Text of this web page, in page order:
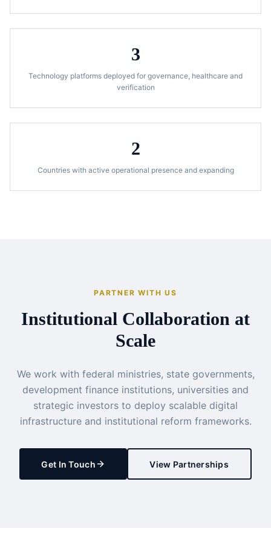
3
Technology platforms deployed for governance, healthcare and
verification
2
Countries with active operational presence and expanding
PARTNER WITH US
Institutional Collaboration at
Scale
We work with federal ministries, state governments,
development finance institutions, universities and
strategic investors to deploy scalable digital
infrastructure and institutional reform frameworks.
Get In Touch View Partnerships